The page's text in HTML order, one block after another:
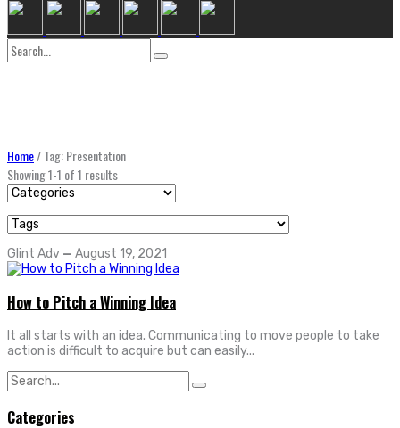
Search
for:
Home/Tag: Presentation
Showing 1-1 of 1 results
Glint Adv — August 19, 2021
How to Pitch a Winning Idea
It all starts with an idea. Communicating to move people to take
action is difficult to acquire but can easily...
Search
for:
Categories